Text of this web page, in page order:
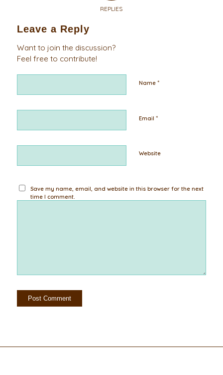
REPLIES
Leave a Reply
Want to join the discussion?
Feel free to contribute!
Name *
Email *
Website
Save my name, email, and website in this browser for the next
time I comment.